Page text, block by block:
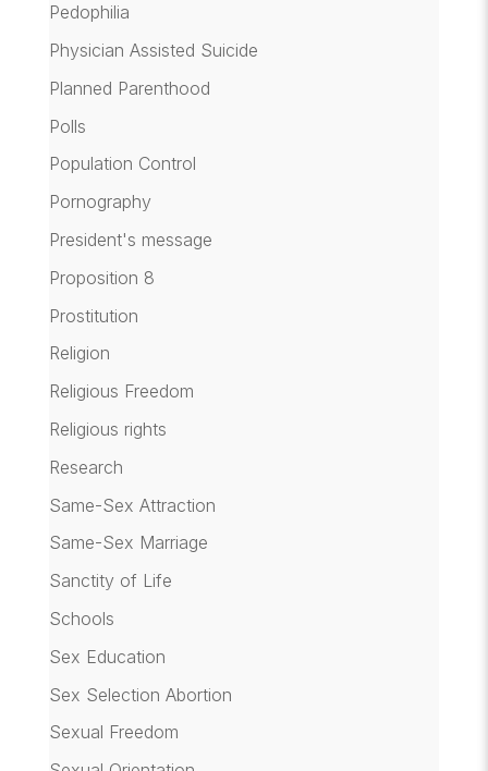
Pedophilia
Physician Assisted Suicide
Planned Parenthood
Polls
Population Control
Pornography
President's message
Proposition 8
Prostitution
Religion
Religious Freedom
Religious rights
Research
Same-Sex Attraction
Same-Sex Marriage
Sanctity of Life
Schools
Sex Education
Sex Selection Abortion
Sexual Freedom